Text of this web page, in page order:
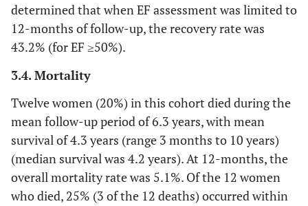
EF at diagnosis,
mean (SD)
20.8
(11.0)
20.7 (10.2) 21.1 (13.0)
mean (SD)
(SD)
37.7
25.2 (18.0)
Peak EF, mean
(SD)
44.1
(20.2)
43.1 (22.3) 44.3 (16.3)
determined that when EF assessment was limited to
12-months of follow-up, the recovery rate was
43.2% (for EF ≥50%).
3.4. Mortality
Twelve women (20%) in this cohort died during the
mean follow-up period of 6.3 years, with mean
survival of 4.3 years (range 3 months to 10 years)
(median survival was 4.2 years). At 12-months, the
overall mortality rate was 5.1%. Of the 12 women
who died, 25% (3 of the 12 deaths) occurred within